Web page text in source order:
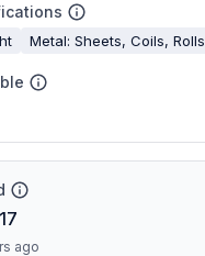
Metal: Sheets, Coils, Rolls
ago